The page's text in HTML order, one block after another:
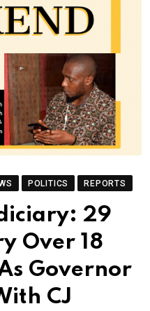
POLITICS REPORTS
29
Over 18
Governor
CJ